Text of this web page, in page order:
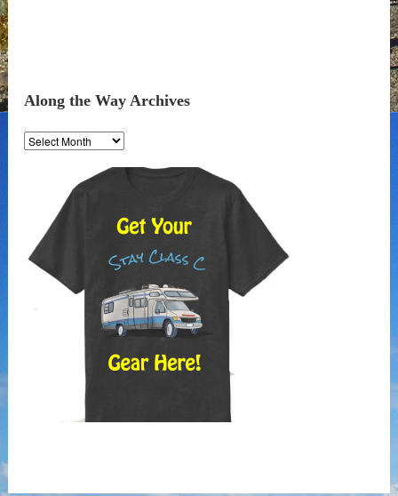
Along the Way Archives
Along
the